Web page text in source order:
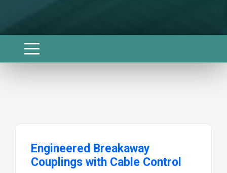
Engineered Breakaway
Couplings with Cable Control